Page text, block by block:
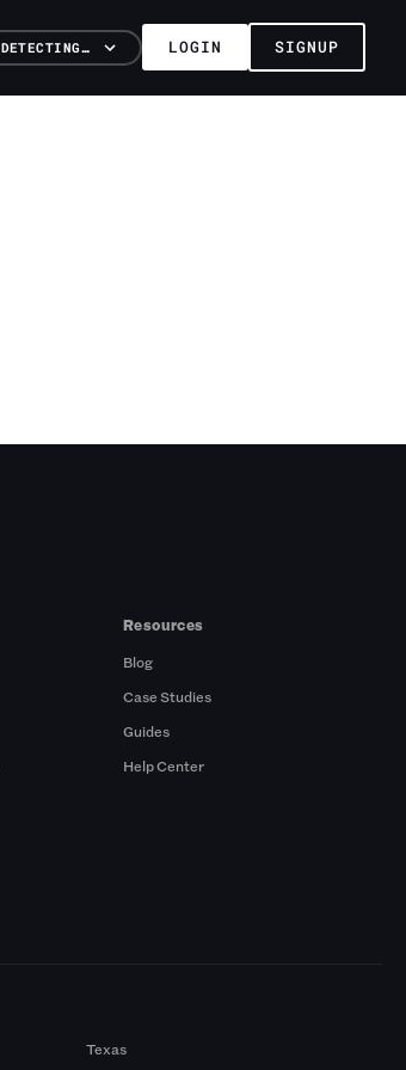
DETECTING… LOGIN SIGNUP
Resources
Blog
Case Studies
Guides
Help Center
Texas